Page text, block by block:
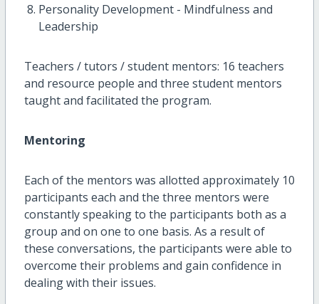
Personality Development - Mindfulness and
Leadership
Teachers / tutors / student mentors: 16 teachers
and resource people and three student mentors
taught and facilitated the program.
Mentoring
Each of the mentors was allotted approximately 10
participants each and the three mentors were
constantly speaking to the participants both as a
group and on one to one basis. As a result of
these conversations, the participants were able to
overcome their problems and gain confidence in
dealing with their issues.